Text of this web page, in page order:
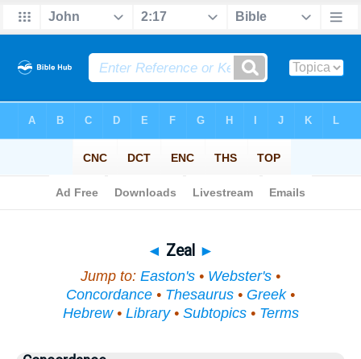
◄ Zeal ►
Jump to: Easton's • Webster's •
Concordance • Thesaurus • Greek•
Hebrew• Library• Subtopics• Terms